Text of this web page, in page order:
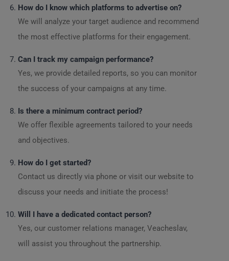
How do I know which platforms to advertise on?
We will analyze your target audience and recommend
the most effective platforms for their engagement.
Can I track my campaign performance?
Yes, we provide detailed reports, so you can monitor
the success of your campaigns at any time.
Is there a minimum contract period?
We offer flexible agreements tailored to your needs
and objectives.
How do I get started?
Contact us directly via phone or visit our website to
discuss your needs and initiate the process!
Will I have a dedicated contact person?
Yes, our customer relations manager, Veacheslav,
will assist you throughout the partnership.